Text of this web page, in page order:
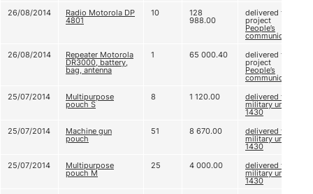
26/08/2014
Radio Motorola DP
4801
10 128
988.00
delivered to
project
People’s
communication
26/08/2014
Repeater Motorola
DR3000, battery,
bag, antenna
1 65 000.40 delivered to
project
People’s
communication
25/07/2014
Multipurpose
pouch S
8 1 120.00 delivered to
military unit A
1430
25/07/2014
Machine gun
pouch
51 8 670.00 delivered to
military unit A
1430
25/07/2014
Multipurpose
pouch M
25 4 000.00 delivered to
military unit A
1430